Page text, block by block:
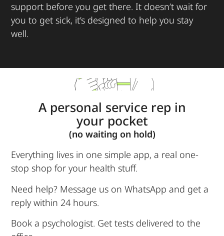
support before you get there. It doesn’t wait for
you to get sick, it’s designed to help you stay
well.
A personal service rep in
your pocket
(no waiting on hold)
Everything lives in one simple app, a real one-
stop shop for your health stuff.
Need help? Message us on WhatsApp and get a
reply within 24 hours.
Book a psychologist. Get tests delivered to the